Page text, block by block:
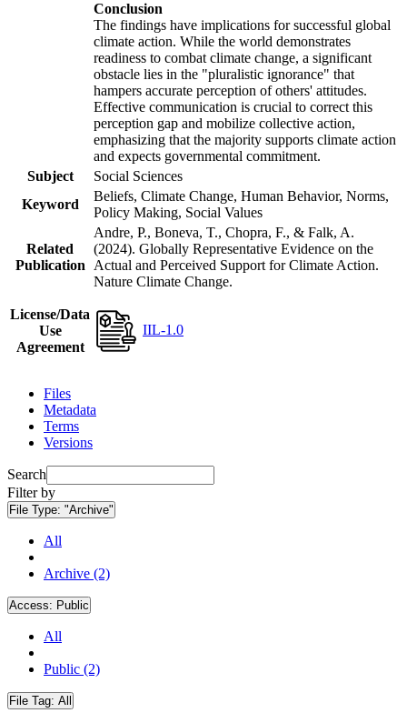
Conclusion
The findings have implications for successful global
climate action. While the world demonstrates
readiness to combat climate change, a significant
obstacle lies in the "pluralistic ignorance" that
hampers accurate perception of others' attitudes.
Effective communication is crucial to correct this
perception gap and mobilize collective action,
emphasizing that the majority supports climate action
and expects governmental commitment.
Subject
Social Sciences
Keyword
Beliefs, Climate Change, Human Behavior, Norms,
Policy Making, Social Values
Related
Publication
Andre, P., Boneva, T., Chopra, F., & Falk, A.
(2024). Globally Representative Evidence on the
Actual and Perceived Support for Climate Action.
Nature Climate Change.
License/Data
Use
Agreement
IIL-1.0
Files
Metadata
Terms
Versions
Search
Filter by
File Type: "Archive"
All
Archive (2)
Access: Public
All
Public (2)
File Tag: All